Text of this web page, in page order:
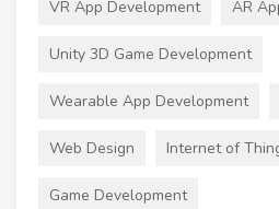
VR App Development AR
Unity 3D Game Development
Wearable App Development
Web Design Internet of
Game Development